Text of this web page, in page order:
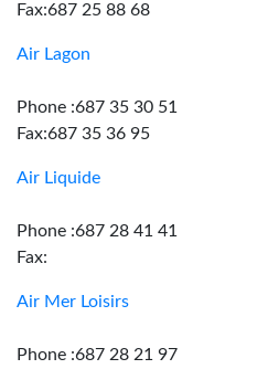
Fax:687 25 88 68
Air Lagon
Phone :687 35 30 51
Fax:687 35 36 95
Air Liquide
Phone :687 28 41 41
Fax:
Air Mer Loisirs
Phone :687 28 21 97